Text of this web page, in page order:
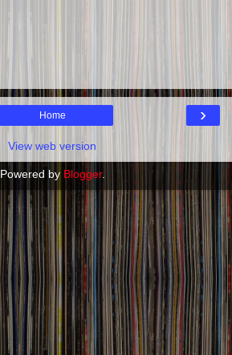
›
Home
View web version
Powered by Blogger.